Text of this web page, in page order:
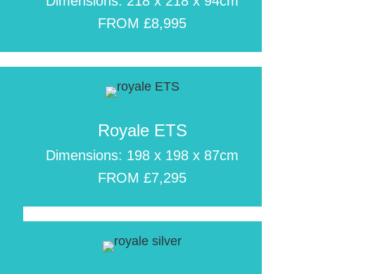
FROM £8,995
Royale ETS
Dimensions: 198 x 198 x 87cm
FROM £7,295